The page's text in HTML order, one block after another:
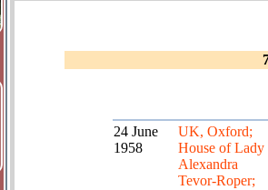
24 June
1958
UK, Oxford;
House of Lady
Alexandra
Tevor-Roper;